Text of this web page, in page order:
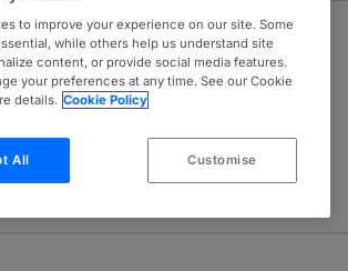
to improve your experience on our site. Some
while others help us understand site
content, or provide social media features.
your preferences at any time. See our Cookie
details. Cookie Policy
All Customise